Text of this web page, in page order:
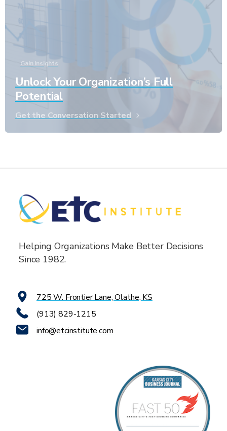
Gain Insights
Unlock Your Organization’s Full
Potential
Get the Conversation Started
Helping Organizations Make Better Decisions
Since 1982.
725 W. Frontier Lane, Olathe, KS
(913) 829-1215
info@etcinstitute.com